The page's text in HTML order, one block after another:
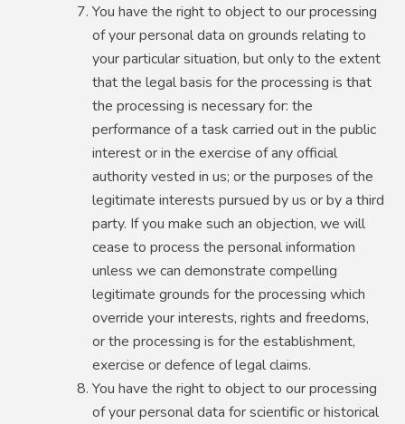
You have the right to object to our processing
of your personal data on grounds relating to
your particular situation, but only to the extent
that the legal basis for the processing is that
the processing is necessary for: the
performance of a task carried out in the public
interest or in the exercise of any official
authority vested in us; or the purposes of the
legitimate interests pursued by us or by a third
party. If you make such an objection, we will
cease to process the personal information
unless we can demonstrate compelling
legitimate grounds for the processing which
override your interests, rights and freedoms,
or the processing is for the establishment,
exercise or defence of legal claims.
You have the right to object to our processing
of your personal data for scientific or historical